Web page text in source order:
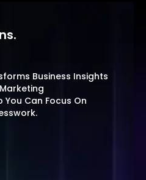
Business Insights
Can Focus On